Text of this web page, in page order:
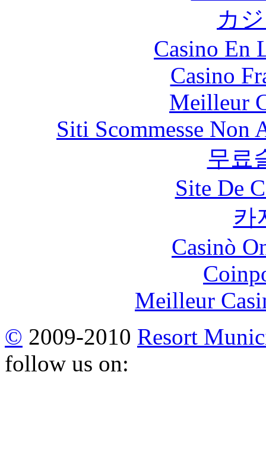
カ
Casino En
Casino
Meilleur
Siti Scommesse Non
무료
Site De
카
Casinò
Meilleur
© 2009-2010 Resort
follow us on: